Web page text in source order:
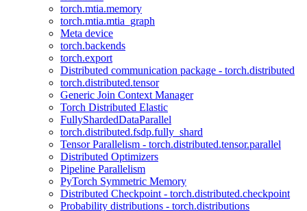
torch.mtia.memory
torch.mtia.mtia_graph
Meta device
torch.backends
torch.export
Distributed communication package - torch.distributed
torch.distributed.tensor
Generic Join Context Manager
Torch Distributed Elastic
FullyShardedDataParallel
torch.distributed.fsdp.fully_shard
Tensor Parallelism - torch.distributed.tensor.parallel
Distributed Optimizers
Pipeline Parallelism
PyTorch Symmetric Memory
Distributed Checkpoint - torch.distributed.checkpoint
Probability distributions - torch.distributions